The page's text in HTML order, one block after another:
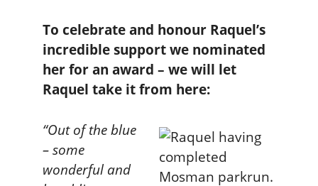
To celebrate and honour Raquel’s
incredible support we nominated
her for an award – we will let
Raquel take it from here:
“Out of the blue
– some
wonderful and